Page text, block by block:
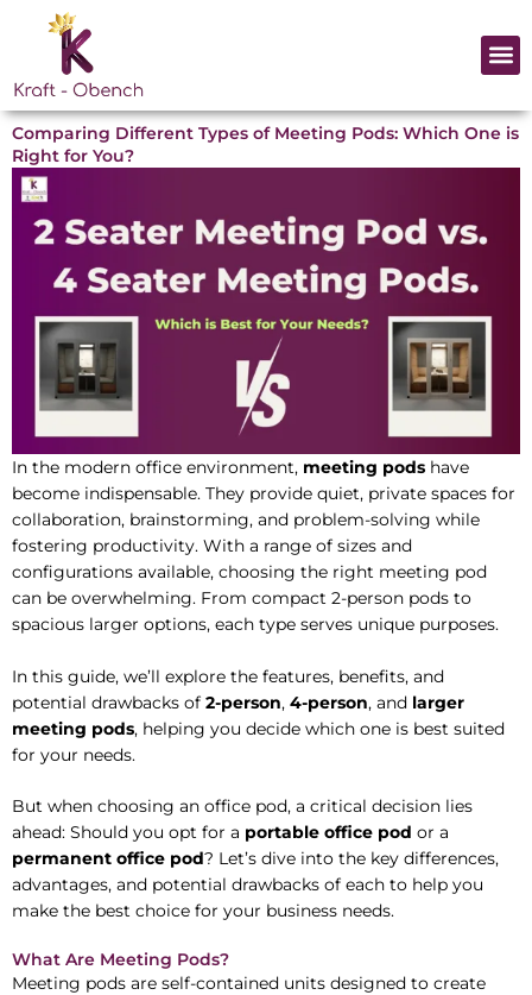
Comparing Different Types of Meeting Pods: Which One is
Right for You?
In the modern office environment, meeting pods have
become indispensable. They provide quiet, private spaces for
collaboration, brainstorming, and problem-solving while
fostering productivity. With a range of sizes and
configurations available, choosing the right meeting pod
can be overwhelming. From compact 2-person pods to
spacious larger options, each type serves unique purposes.
In this guide, we’ll explore the features, benefits, and
potential drawbacks of 2-person, 4-person, and larger
meeting pods, helping you decide which one is best suited
for your needs.
But when choosing an office pod, a critical decision lies
ahead: Should you opt for a portable office pod or a
permanent office pod? Let’s dive into the key differences,
advantages, and potential drawbacks of each to help you
make the best choice for your business needs.
What Are Meeting Pods?
Meeting pods are self-contained units designed to create